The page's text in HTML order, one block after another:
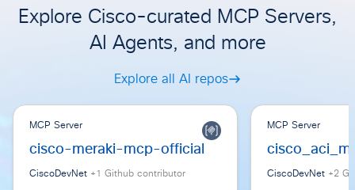
Explore Cisco-curated MCP Servers,
AI Agents, and more
Explore all AI repos
MCP Server
cisco-meraki-mcp-official
CiscoDevNet +1 Github contributor
MCP Server
CiscoDevNet +2